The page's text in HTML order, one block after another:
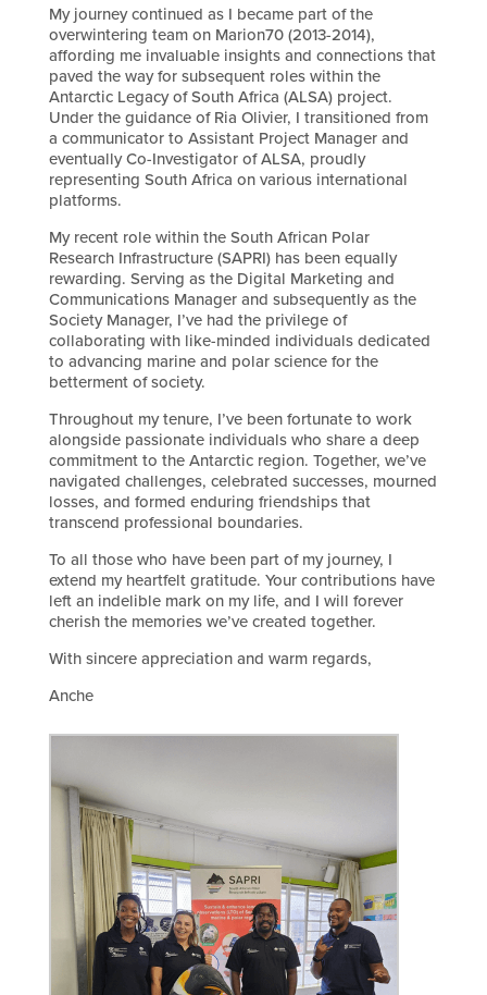
My journey continued as I became part of the
overwintering team on Marion70 (2013-2014),
affording me invaluable insights and connections that
paved the way for subsequent roles within the
Antarctic Legacy of South Africa (ALSA) project.
Under the guidance of Ria Olivier, I transitioned from
a communicator to Assistant Project Manager and
eventually Co-Investigator of ALSA, proudly
representing South Africa on various international
platforms.
My recent role within the South African Polar
Research Infrastructure (SAPRI) has been equally
rewarding. Serving as the Digital Marketing and
Communications Manager and subsequently as the
Society Manager, I’ve had the privilege of
collaborating with like-minded individuals dedicated
to advancing marine and polar science for the
betterment of society.
Throughout my tenure, I’ve been fortunate to work
alongside passionate individuals who share a deep
commitment to the Antarctic region. Together, we’ve
navigated challenges, celebrated successes, mourned
losses, and formed enduring friendships that
transcend professional boundaries.
To all those who have been part of my journey, I
extend my heartfelt gratitude. Your contributions have
left an indelible mark on my life, and I will forever
cherish the memories we’ve created together.
With sincere appreciation and warm regards,
Anche